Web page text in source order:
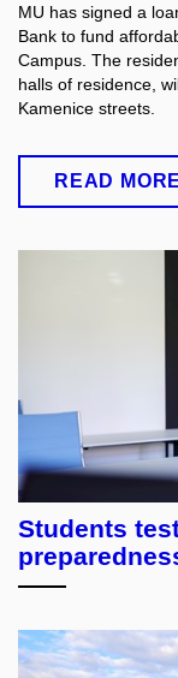
MU has signed a
Bank to fund
Campus. The
halls of residence,
Kamenice streets.
READ MORE
Students